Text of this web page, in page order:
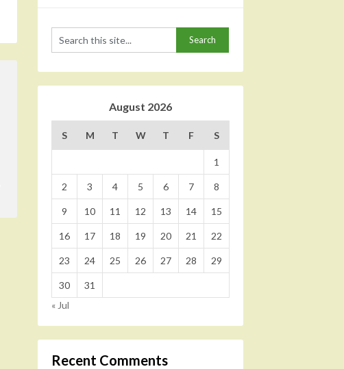
August 2026
S M T W T F S
1
2 3 4 5 6 7 8
9 10 11 12 13 14 15
16 17 18 19 20 21 22
23 24 25 26 27 28 29
30
31
« Jul
Recent Comments